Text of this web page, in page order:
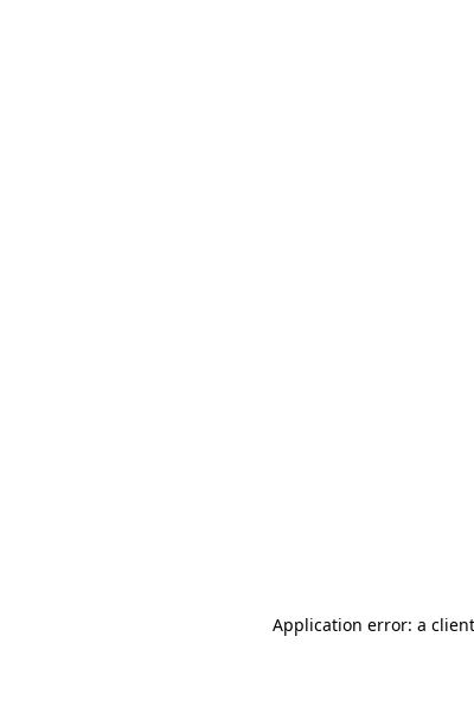
Application error: a client